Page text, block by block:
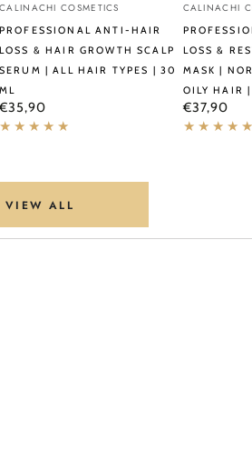
Anti-
Hair
Loss
Hair
Serum
CALINACHI COSMETICS
PROFESSIONAL ANTI-HAIR
LOSS & HAIR GROWTH SCALP
SERUM | ALL HAIR TYPES | 30
ML
Regular
price
€35,90
Anti-
Hair
Loss
&
Restorative
CALINACHI
LOSS &
MASK |
OILY HAIR
Regular
price
€37,90
VIEW ALL